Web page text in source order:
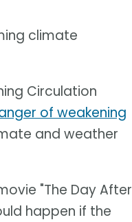
climate
Circulation
of weakening
and weather
"The Day After
happen if the